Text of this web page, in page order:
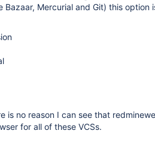
Bazaar, Mercurial and Git) this option
is no reason I can see that
for all of these VCSs.